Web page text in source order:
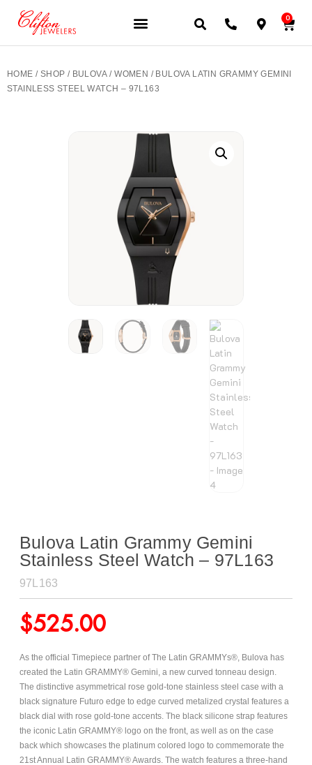
0
HOME / SHOP / BULOVA /WOMEN / BULOVA LATIN GRAMMY GEMINI
STAINLESS STEEL WATCH – 97L163
Bulova Latin Grammy Gemini
Stainless Steel Watch – 97L163
97L163
$525.00
As the official Timepiece partner of The Latin GRAMMYs®, Bulova has
created the Latin GRAMMY® Gemini, a new curved tonneau design.
The distinctive asymmetrical rose gold-tone stainless steel case with a
black signature Futuro edge to edge curved metalized crystal features a
black dial with rose gold-tone accents. The black silicone strap features
the iconic Latin GRAMMY® logo on the front, as well as on the case
back which showcases the platinum colored logo to commemorate the
21st Annual Latin GRAMMY® Awards. The watch features a three-hand